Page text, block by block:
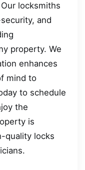
locksmiths
and
property. We
enhances
mind to
to schedule
the
is
quality locks